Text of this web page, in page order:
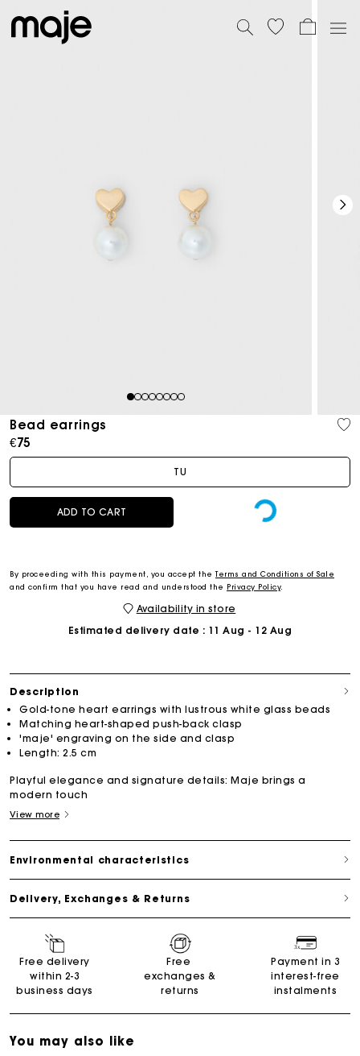
12345678
Bead earrings
€75
TU
ADD TO CART
By proceeding with this payment, you accept theTerms and Conditions of Sale
and confirm that you have read and understood the Privacy Policy.
Availability in store
Estimated delivery date : 11 Aug - 12 Aug
Description
Gold-tone heart earrings with lustrous white glass beads
Matching heart-shaped push-back clasp
'maje' engraving on the side and clasp
Length: 2.5 cm
Playful elegance and signature details: Maje brings a
modern touch
View more
Environmental characteristics
Delivery, Exchanges & Returns
Free delivery
within 2-3
business days
Free
exchanges &
returns
Payment in 3
interest-free
instalments
You may also like